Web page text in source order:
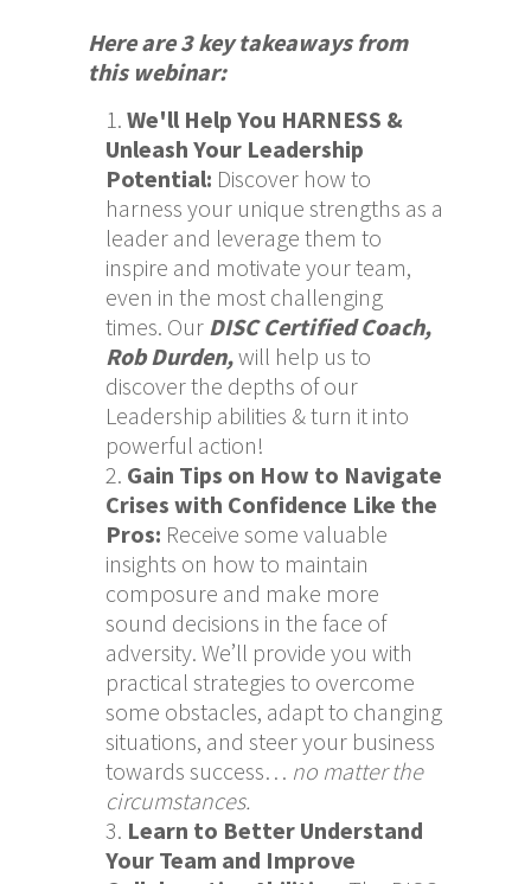
Here are 3 key takeaways from
this webinar:
We'll Help You HARNESS &
Unleash Your Leadership
Potential: Discover how to
harness your unique strengths as a
leader and leverage them to
inspire and motivate your team,
even in the most challenging
times. Our DISC Certified Coach,
Rob Durden,will help us to
discover the depths of our
Leadership abilities & turn it into
powerful action!
Gain Tips on How to Navigate
Crises with Confidence Like the
Pros: Receive some valuable
insights on how to maintain
composure and make more
sound decisions in the face of
adversity. We’ll provide you with
practical strategies to overcome
some obstacles, adapt to changing
situations, and steer your business
towards success… no matter the
circumstances.
Learn to Better Understand
Your Team and Improve